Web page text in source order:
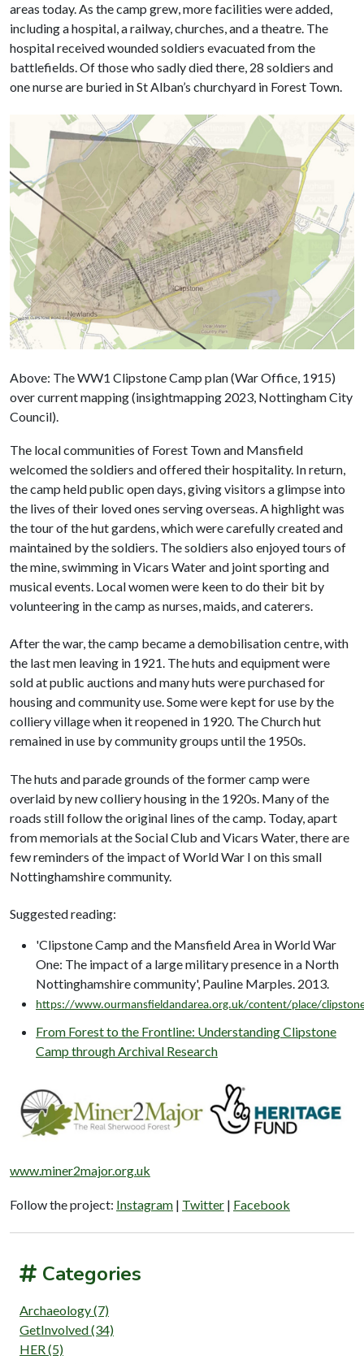
areas today. As the camp grew, more facilities were added,
including a hospital, a railway, churches, and a theatre. The
hospital received wounded soldiers evacuated from the
battlefields. Of those who sadly died there, 28 soldiers and
one nurse are buried in St Alban’s churchyard in Forest Town.
Above: The WW1 Clipstone Camp plan (War Office, 1915)
over current mapping (insightmapping 2023, Nottingham City
Council).
The local communities of Forest Town and Mansfield
welcomed the soldiers and offered their hospitality. In return,
the camp held public open days, giving visitors a glimpse into
the lives of their loved ones serving overseas. A highlight was
the tour of the hut gardens, which were carefully created and
maintained by the soldiers. The soldiers also enjoyed tours of
the mine, swimming in Vicars Water and joint sporting and
musical events. Local women were keen to do their bit by
volunteering in the camp as nurses, maids, and caterers.
After the war, the camp became a demobilisation centre, with
the last men leaving in 1921. The huts and equipment were
sold at public auctions and many huts were purchased for
housing and community use. Some were kept for use by the
colliery village when it reopened in 1920. The Church hut
remained in use by community groups until the 1950s.
The huts and parade grounds of the former camp were
overlaid by new colliery housing in the 1920s. Many of the
roads still follow the original lines of the camp. Today, apart
from memorials at the Social Club and Vicars Water, there are
few reminders of the impact of World War I on this small
Nottinghamshire community.
Suggested reading:
'Clipstone Camp and the Mansfield Area in World War
One: The impact of a large military presence in a North
Nottinghamshire community', Pauline Marples. 2013.
https://www.ourmansfieldandarea.org.uk/content/place/
From Forest to the Frontline: Understanding Clipstone
Camp through Archival Research
www.miner2major.org.uk
Follow the project: Instagram | Twitter | Facebook
Categories
Archaeology (7)
GetInvolved (34)
HER (5)